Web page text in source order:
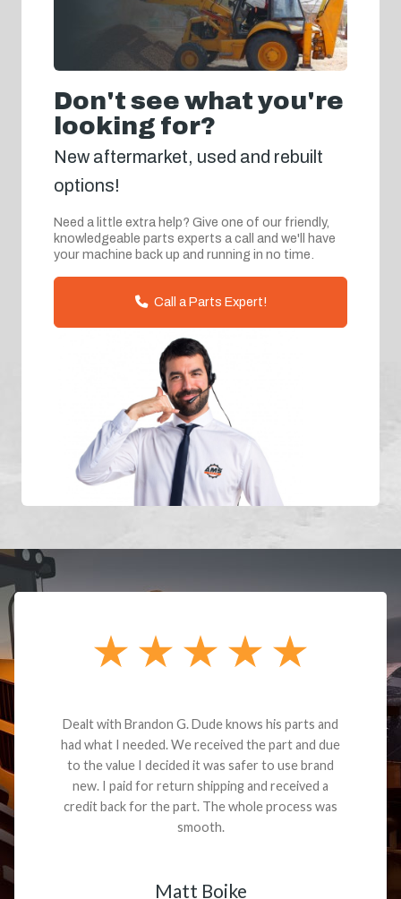
Don't see what you're
looking for?
New aftermarket, used and rebuilt
options!
Need a little extra help? Give one of our friendly,
knowledgeable parts experts a call and we'll have
your machine back up and running in no time.
Call a Parts Expert!
Dealt with Brandon G. Dude knows his parts and
had what I needed. We received the part and due
to the value I decided it was safer to use brand
new. I paid for return shipping and received a
credit back for the part. The whole process was
smooth.
Matt Boike